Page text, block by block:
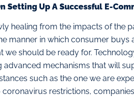
Setting Up A Successful E-
healing from the impacts of the
manner in which consumer
we should be ready for.
advanced mechanisms that will
such as the one we are
coronavirus restrictions,